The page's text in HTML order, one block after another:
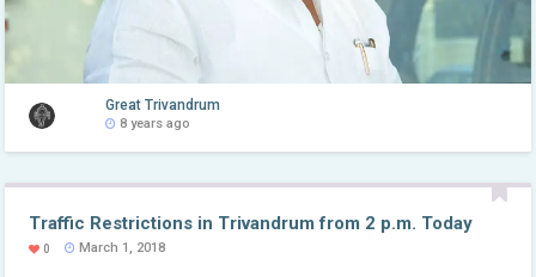
Great Trivandrum
8 years ago
Traffic Restrictions in Trivandrum from 2 p.m. Today
0 March 1, 2018